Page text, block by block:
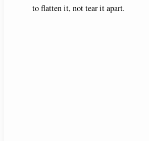
to flatten it, not tear it apart.